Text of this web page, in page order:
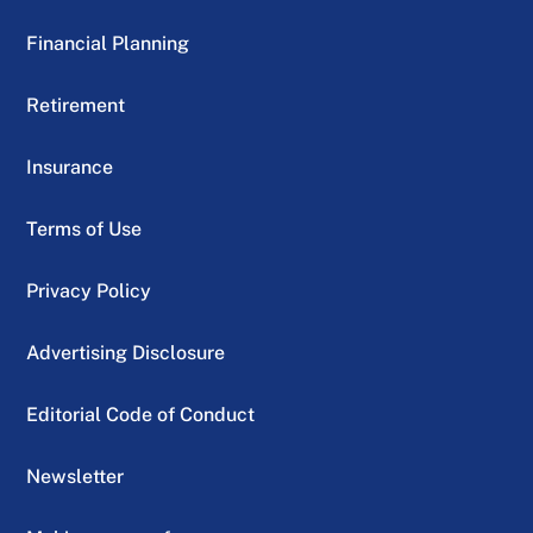
Financial Planning
Retirement
Insurance
Terms of Use
Privacy Policy
Advertising Disclosure
Editorial Code of Conduct
Newsletter